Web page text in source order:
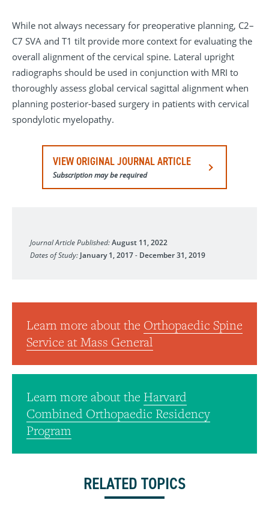
While not always necessary for preoperative planning, C2–
C7 SVA and T1 tilt provide more context for evaluating the
overall alignment of the cervical spine. Lateral upright
radiographs should be used in conjunction with MRI to
thoroughly assess global cervical sagittal alignment when
planning posterior-based surgery in patients with cervical
spondylotic myelopathy.
VIEW ORIGINAL JOURNAL ARTICLE
Subscription may be required
Journal Article Published:August 11, 2022
Dates of Study: January 1, 2017- December 31, 2019
Learn more about the Orthopaedic Spine
Service at Mass General
Learn more about the Harvard
Combined Orthopaedic Residency
Program
RELATED TOPICS